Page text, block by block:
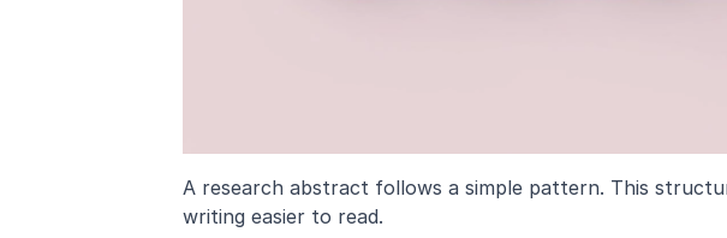
A research abstract follows a simple pattern. This
writing easier to read.